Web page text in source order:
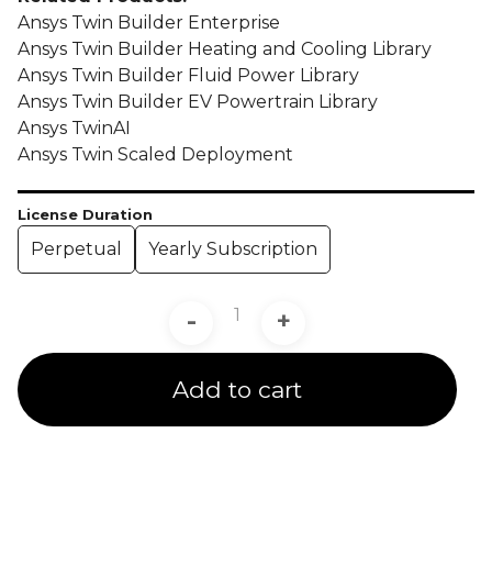
Ansys Twin Builder Enterprise
Ansys Twin Builder Heating and Cooling Library
Ansys Twin Builder Fluid Power Library
Ansys Twin Builder EV Powertrain Library
Ansys TwinAI
Ansys Twin Scaled Deployment
License Duration
Perpetual Yearly Subscription
- +
Add to cart